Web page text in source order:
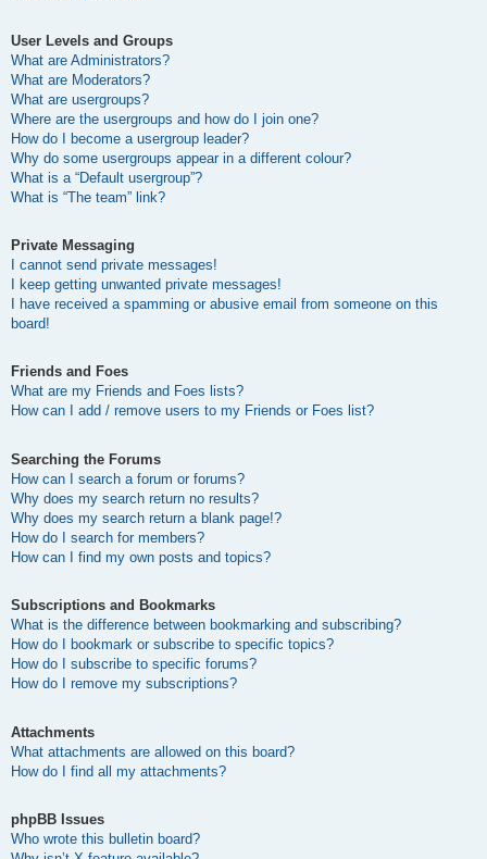
User Levels and Groups
What are Administrators?
What are Moderators?
What are usergroups?
Where are the usergroups and how do I join one?
How do I become a usergroup leader?
Why do some usergroups appear in a different colour?
What is a “Default usergroup”?
What is “The team” link?
Private Messaging
I cannot send private messages!
I keep getting unwanted private messages!
I have received a spamming or abusive email from someone on this
board!
Friends and Foes
What are my Friends and Foes lists?
How can I add / remove users to my Friends or Foes list?
Searching the Forums
How can I search a forum or forums?
Why does my search return no results?
Why does my search return a blank page!?
How do I search for members?
How can I find my own posts and topics?
Subscriptions and Bookmarks
What is the difference between bookmarking and subscribing?
How do I bookmark or subscribe to specific topics?
How do I subscribe to specific forums?
How do I remove my subscriptions?
Attachments
What attachments are allowed on this board?
How do I find all my attachments?
phpBB Issues
Who wrote this bulletin board?